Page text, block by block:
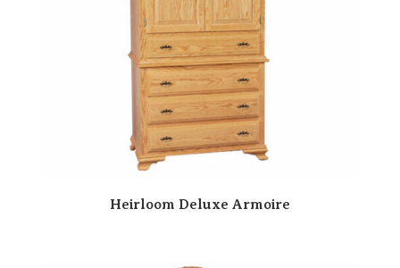
Heirloom Deluxe Armoire